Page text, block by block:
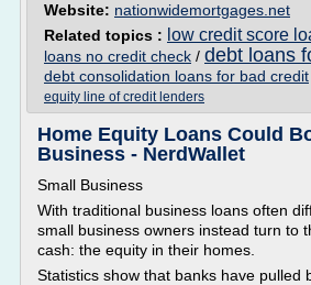
Website: nationwidemortgages.net
Related topics : low credit score
loans no credit check / debt loans
debt consolidation loans for bad credit
equity line of credit lenders
Home Equity Loans Could
Business - NerdWallet
Small Business
With traditional business loans often
small business owners instead turn to
cash: the equity in their homes.
Statistics show that banks have pulled